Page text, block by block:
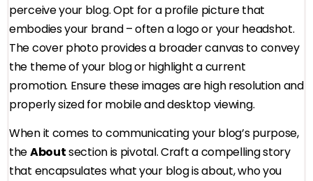
perceive your blog. Opt for a profile picture that
embodies your brand – often a logo or your headshot.
The cover photo provides a broader canvas to convey
the theme of your blog or highlight a current
promotion. Ensure these images are high resolution and
properly sized for mobile and desktop viewing.
When it comes to communicating your blog’s purpose,
theAboutsection is pivotal. Craft a compelling story
that encapsulates what your blog is about, who you